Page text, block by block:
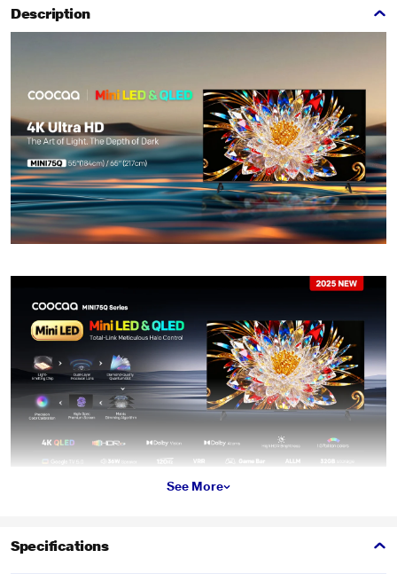
Description
See More
Specifications